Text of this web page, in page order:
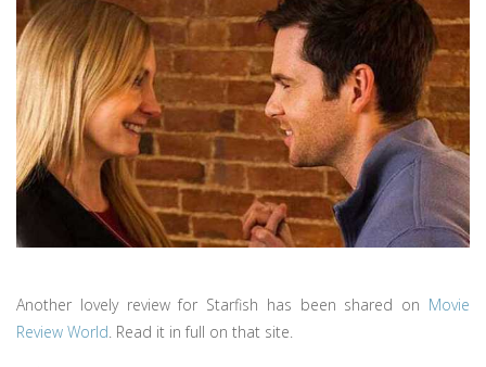
Another lovely review for Starfish has been shared on Movie
Review World. Read it in full on that site.